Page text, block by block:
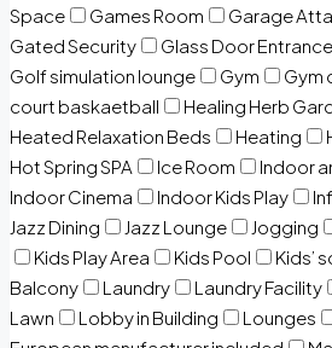
Space Games Room Garage
Gated Security
Glass Door Entrance
Golf simulation lounge
Gym Gym
court baskaetball
Healing Herb
Heated Relaxation Beds
Heating
Hot Spring SPA
Ice Room
Indoor
Indoor Cinema
Indoor Kids Play
Jazz Dining
Jazz Lounge Jogging
Kids Play Area
Kids Pool Kids’
Balcony
Laundry Laundry Facility
Lawn
Lobby in Building Lounges